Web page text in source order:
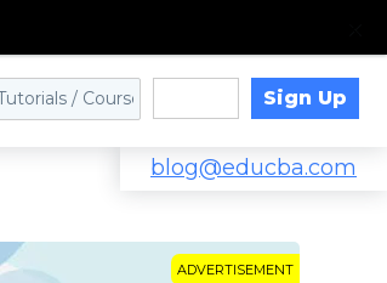
Sign Up
blog@educba.com
ADVERTISEMENT